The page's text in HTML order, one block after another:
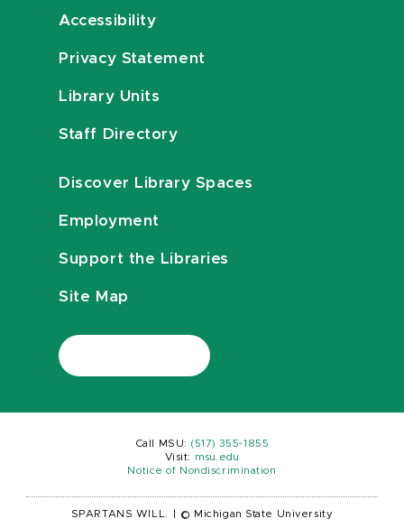
Accessibility
Privacy Statement
Library Units
Staff Directory
Discover Library Spaces
Employment
Support the Libraries
Site Map
Call MSU: (517) 355-1855
Visit:
msu.edu
Notice of Nondiscrimination
SPARTANS WILL. © Michigan State University